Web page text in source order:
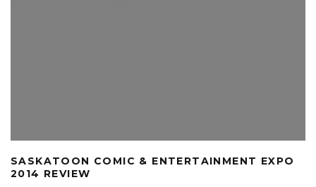
SASKATOON COMIC & ENTERTAINMENT EXPO
2014 REVIEW